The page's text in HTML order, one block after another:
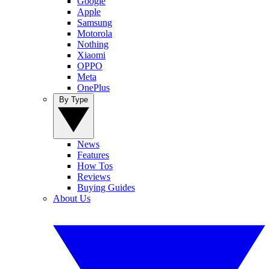
Apple
Samsung
Motorola
Nothing
Xiaomi
OPPO
Meta
OnePlus
News
Features
How Tos
Reviews
Buying Guides
About Us